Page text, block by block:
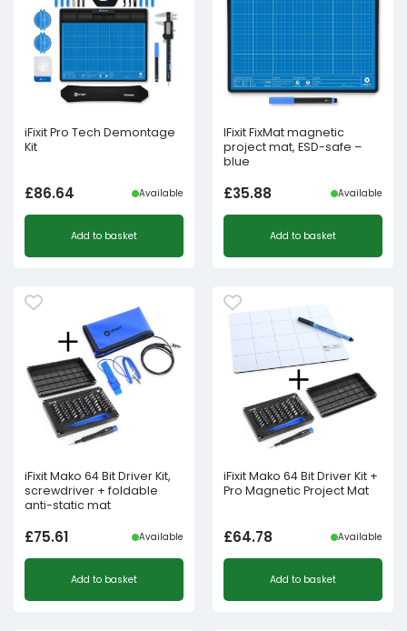
iFixit Pro Tech Demontage
Kit
£86.64 Available
Add to basket
IFixit FixMat magnetic
project mat, ESD-safe –
blue
£35.88 Available
Add to basket
iFixit Mako 64 Bit Driver Kit,
screwdriver + foldable
anti-static mat
£75.61 Available
Add to basket
iFixit Mako 64 Bit Driver Kit +
Pro Magnetic Project Mat
£64.78 Available
Add to basket